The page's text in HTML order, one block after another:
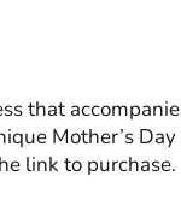
that
Mother’s
link to purchase.